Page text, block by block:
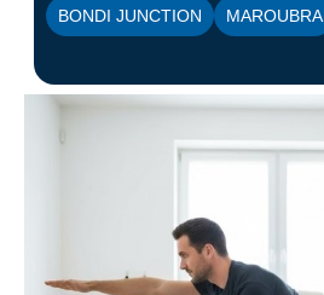
BONDI JUNCTION MAROUBRA